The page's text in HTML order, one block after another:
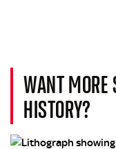
WANT MORE
HISTORY?